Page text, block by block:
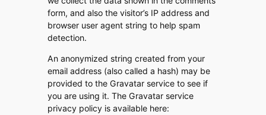
form, and also the visitor’s IP address and
browser user agent string to help spam
detection.
An anonymized string created from your
email address (also called a hash) may be
provided to the Gravatar service to see if
you are using it. The Gravatar service
privacy policy is available here: